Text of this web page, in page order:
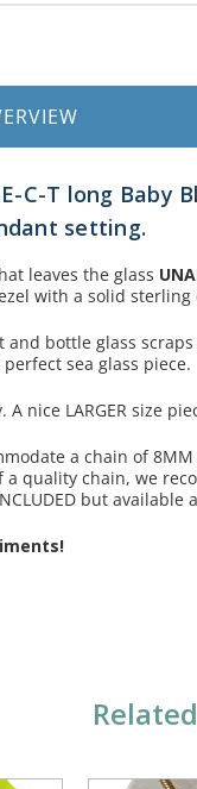
E-C-T long
setting.
leaves the glass
with a solid
and bottle glass
sea glass piece.
A nice LARGER size
a chain of
quality chain, we
but available